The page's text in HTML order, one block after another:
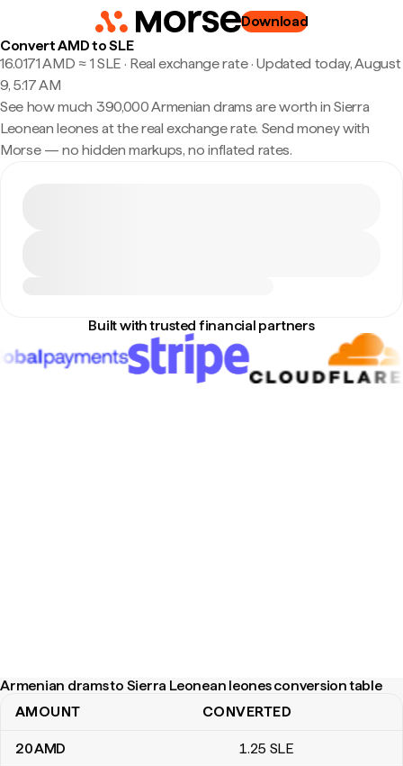
Download
Convert AMD to SLE
16.0171 AMD ≈ 1 SLE · Real exchange rate·Updated today, August
9, 5:17 AM
See how much 390,000 Armenian drams are worth in Sierra
Leonean leones at the real exchange rate. Send money with
Morse — no hidden markups, no inflated rates.
Built with trusted financial partners
Armenian drams to Sierra Leonean leones conversion table
Armenian drams to Sierra Leonean leones conversion table
AMOUNT CONVERTED
20AMD 1.25 SLE